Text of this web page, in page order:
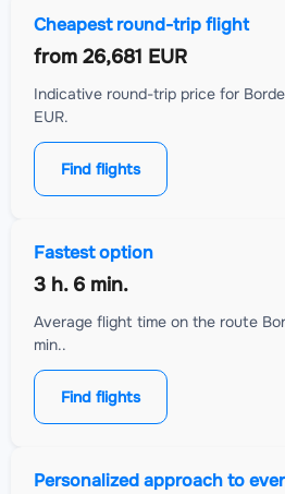
Cheapest round-trip flight
from 26,681 EUR
Indicative round-trip price for
EUR.
Find flights
Fastest option
3 h. 6 min.
Average flight time on the route
min..
Find flights
Personalized approach to